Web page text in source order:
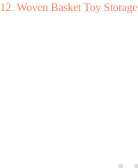
12. Woven Basket Toy Storage